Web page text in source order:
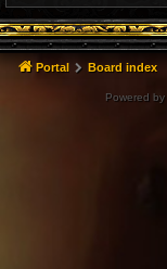
Portal Board index
Powered by